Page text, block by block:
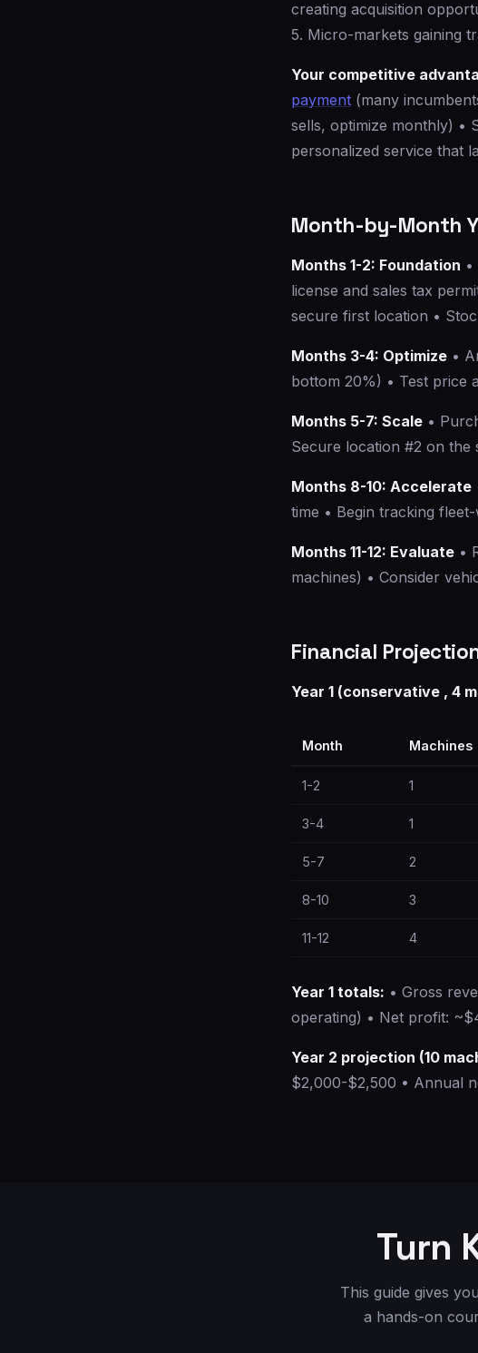
creating acquisition
5. Micro-markets gaining
Your competitive
payment (many
sells, optimize monthly) •
personalized service that
Month-by-Month
Months 1-2: Foundation
license and sales tax
secure first location •
Months 3-4: Optimize •
bottom 20%) • Test price
Months 5-7: Scale •
Secure location #2 on the
Months 8-10: Accelerate
time • Begin tracking
Months 11-12: Evaluate •
machines) • Consider
Financial
Year 1 (conservative , 4
Month Machines
1-2 1
3-4 1
5-7 2
8-10 3
11-12 4
Year 1 totals: • Gross
operating) • Net profit:
Year 2 projection (10
$2,000-$2,500 • Annual
Turn
This guide gives
a hands-on